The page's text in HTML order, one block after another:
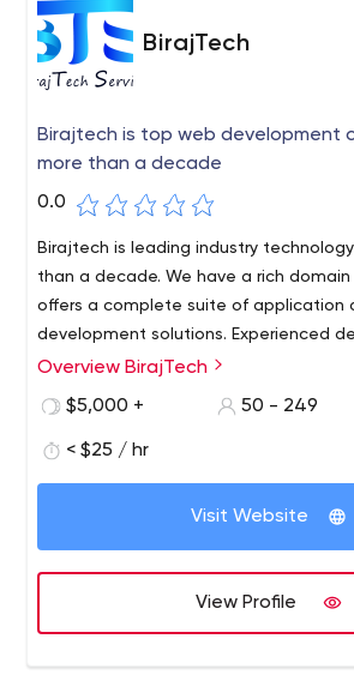
BirajTech
Birajtech is top web development
more than a decade
0.0
Birajtech is leading industry
than a decade. We have a rich
offers a complete suite of application
development solutions. Experienced
Early stage startups and small
build something together!
Overview BirajTech
$5,000 +
50 - 249
< $25 / hr
Visit Website
View Profile